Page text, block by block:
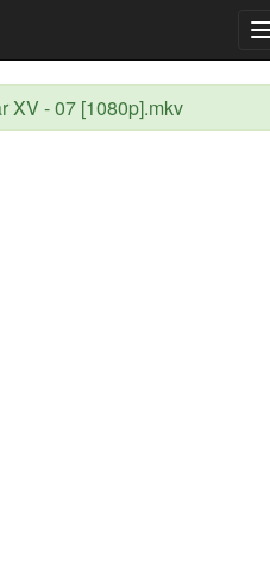
XV - 07 [1080p].mkv